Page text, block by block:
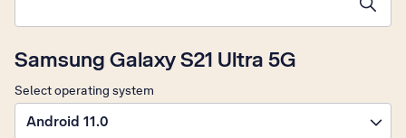
Samsung Galaxy S21 Ultra 5G
Select operating system
Android 11.0